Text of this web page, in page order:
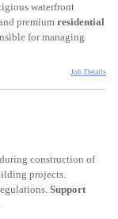
waterfront
premium residential
for managing
Job Details
construction of
projects.
Support